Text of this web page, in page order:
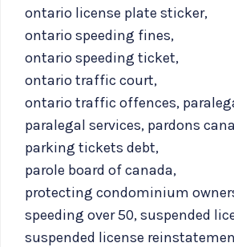
ontario license plate sticker,
ontario speeding fines,
ontario speeding ticket,
ontario traffic court,
ontario traffic offences,
paralegal services, pardons
parking tickets debt,
parole board of canada,
protecting condominium
speeding over 50,suspended
suspended license